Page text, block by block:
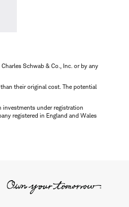
Schwab & Co., Inc. or by any
their original cost. The potential
investments under registration
registered in England and Wales